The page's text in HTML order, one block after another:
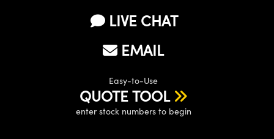
LIVE CHAT
EMAIL
Easy-to-Use
QUOTE TOOL
enter stock numbers to begin